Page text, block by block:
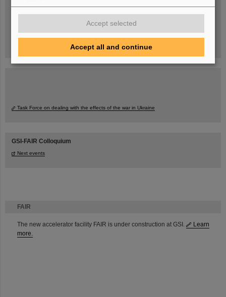
FAIR
The new accelerator facility FAIR is under construction at GSI.
Learn
more.
Task Force on dealing with the effects of the war in Ukraine
GSI-FAIR Colloquium
Next events
Accept selected
Accept all and continue